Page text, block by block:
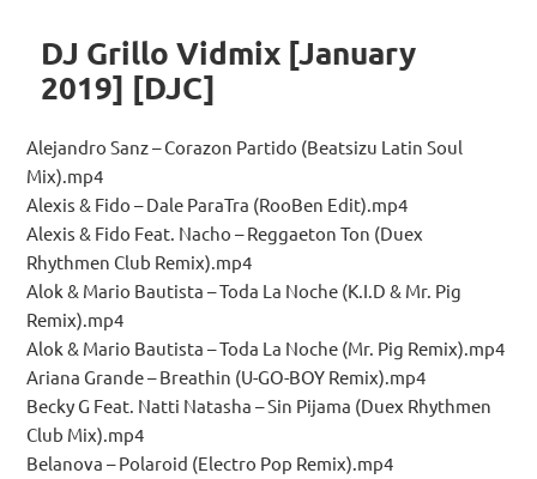
DJ Grillo Vidmix [January
2019] [DJC]
Alejandro Sanz – Corazon Partido (Beatsizu Latin Soul
Mix).mp4
Alexis & Fido – Dale ParaTra (RooBen Edit).mp4
Alexis & Fido Feat. Nacho – Reggaeton Ton (Duex
Rhythmen Club Remix).mp4
Alok & Mario Bautista – Toda La Noche (K.I.D & Mr. Pig
Remix).mp4
Alok & Mario Bautista – Toda La Noche (Mr. Pig Remix).mp4
Ariana Grande – Breathin (U-GO-BOY Remix).mp4
Becky G Feat. Natti Natasha – Sin Pijama (Duex Rhythmen
Club Mix).mp4
Belanova – Polaroid (Electro Pop Remix).mp4